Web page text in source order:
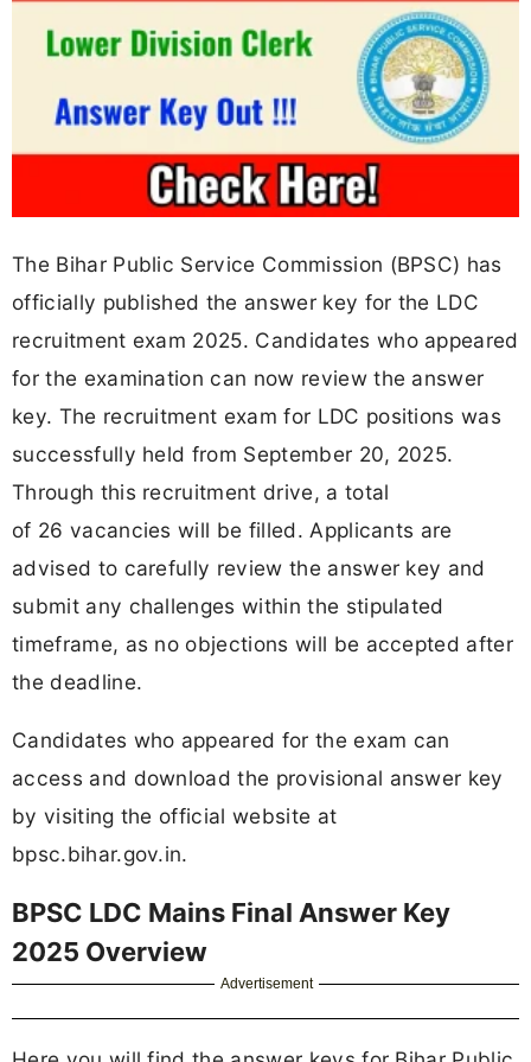
The Bihar Public Service Commission (BPSC) has
officially published the answer key for the LDC
recruitment exam 2025. Candidates who appeared
for the examination can now review the answer
key. The recruitment exam for LDC positions was
successfully held from September 20, 2025.
Through this recruitment drive, a total
of 26 vacancies will be filled. Applicants are
advised to carefully review the answer key and
submit any challenges within the stipulated
timeframe, as no objections will be accepted after
the deadline.
Candidates who appeared for the exam can
access and download the provisional answer key
by visiting the official website at
bpsc.bihar.gov.in.
BPSC LDC Mains Final Answer Key
2025 Overview
Advertisement